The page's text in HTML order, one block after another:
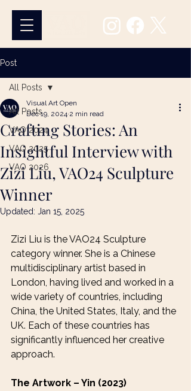
Post
All Posts
VAO 2024
VAO 2025
VAO 2026
All Posts
Crafting Stories: An
Insightful Interview with
Zizi Liu, VAO24 Sculpture
Winner
Visual Art Open
Dec 19, 2024 2 min read
Updated: Jan 15, 2025
Zizi Liu is the VAO24 Sculpture
category winner. She is a Chinese
multidisciplinary artist based in
London, having lived and worked in a
wide variety of countries, including
China, the United States, Italy, and the
UK. Each of these countries has
significantly influenced her creative
approach.
The Artwork – Yin (2023)